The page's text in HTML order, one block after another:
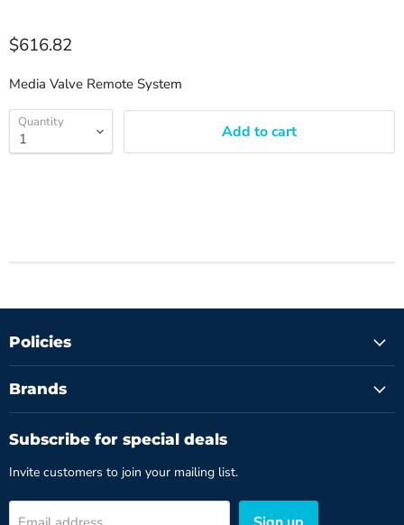
$616.82
Media Valve Remote System
Quantity Add to cart
Policies
Brands
Subscribe for special deals
Invite customers to join your mailing list.